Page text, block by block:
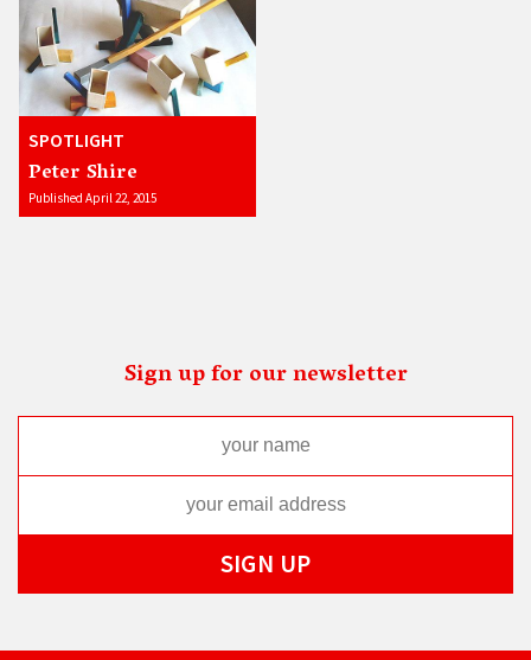
SPOTLIGHT
Peter Shire
Published April 22, 2015
Sign up for our newsletter